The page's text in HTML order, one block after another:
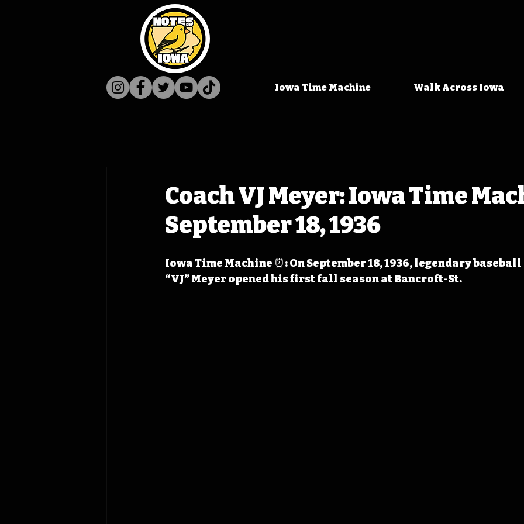
Iowa Time Machine Walk Across Iowa
Coach VJ Meyer: Iowa Time
September 18, 1936
Iowa Time Machine ⏰: On September 18, 1936, legendary
“VJ” Meyer opened his first fall season at Bancroft-St.